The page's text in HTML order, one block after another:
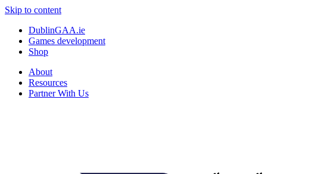
Skip to content
DublinGAA.ie
Games development
Shop
About
Resources
Partner With Us